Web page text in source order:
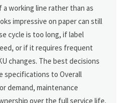
working line rather than as
impressive on paper can still
cycle is too long, if label
or if it requires frequent
changes. The best decisions
specifications to Overall
demand, maintenance
over the full service life.